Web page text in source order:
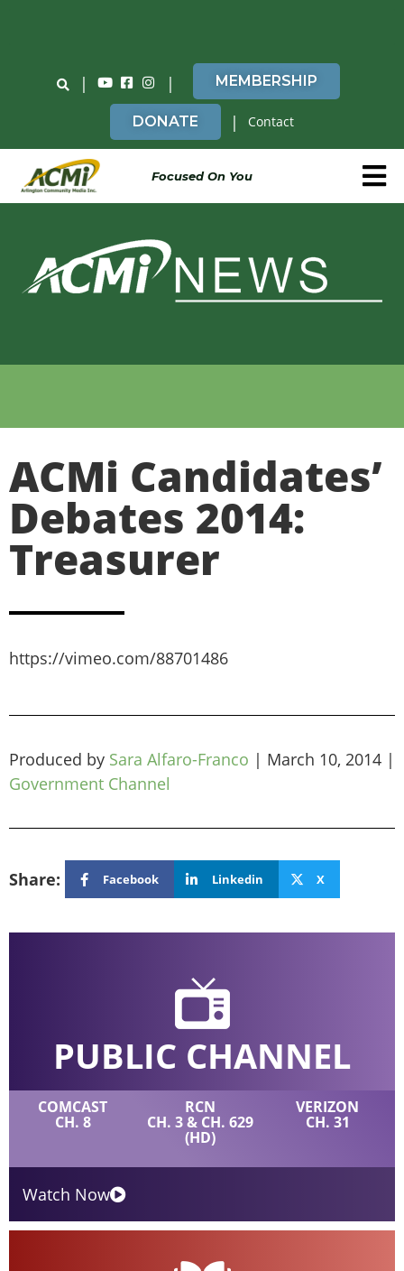
| | MEMBERSHIP
DONATE | Contact
Focused On You
ACMi Candidates’
Debates 2014:
Treasurer
https://vimeo.com/88701486
Produced by Sara Alfaro-Franco | March 10, 2014 |
Government Channel
Share: Facebook Linkedin X
PUBLIC CHANNEL
COMCAST
CH. 8
RCN
CH. 3 & CH. 629
(HD)
VERIZON
CH. 31
Watch Now